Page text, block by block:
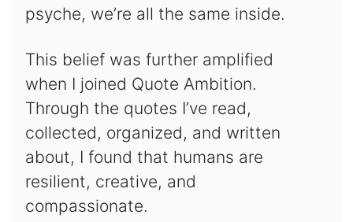
psyche, we’re all the same inside.
This belief was further amplified
when I joined Quote Ambition.
Through the quotes I’ve read,
collected, organized, and written
about, I found that humans are
resilient, creative, and
compassionate.